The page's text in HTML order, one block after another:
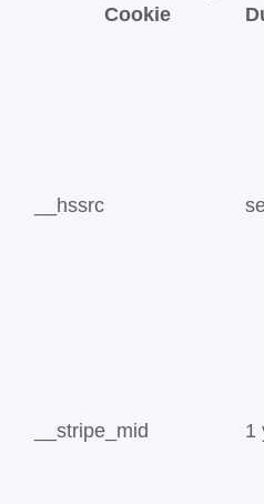
Cookie
__hssrc
__stripe_mid 1